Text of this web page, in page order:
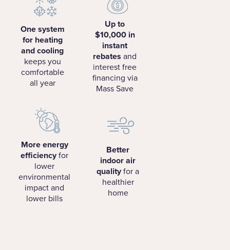
One system
for heating
and cooling
keeps you
comfortable
all year
Up to
$10,000 in
instant
rebates and
interest free
financing via
Mass Save
More energy
efficiencyfor
lower
environmental
impact and
lower bills
Better
indoor air
qualityfor a
healthier
home